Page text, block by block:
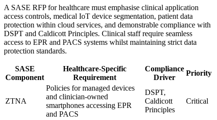
A SASE RFP for healthcare must emphasise clinical application
access controls, medical IoT device segmentation, patient data
protection within cloud services, and demonstrable compliance with
DSPT and Caldicott Principles. Clinical staff require seamless
access to EPR and PACS systems whilst maintaining strict data
protection standards.
SASE
Component
Healthcare-Specific
Requirement
Compliance
Driver
Priority
ZTNA
Policies for managed devices
and clinician-owned
smartphones accessing EPR
and PACS
DSPT,
Caldicott
Principles
Critical